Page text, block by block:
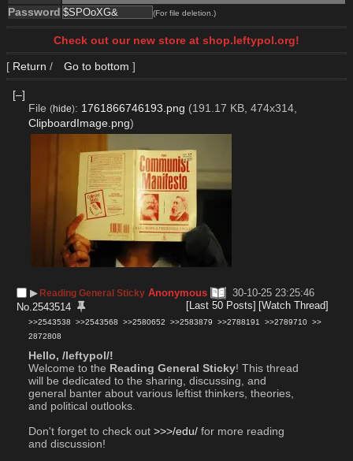
Password (For file deletion.)
Check out our new store at shop.leftypol.org!
[ Return / Go to bottom ]
[–]
File (hide): 1761866746193.png (191.17 KB, 474x314,
ClipboardImage.png)
▶︎Reading General Sticky Anonymous
30-10-25 23:25:46
No.2543514 [Last 50 Posts] [Watch Thread]
>>2543538 >>2543568 >>2580652 >>2583879 >>2788191 >>2789710 >>
2872808
Hello, /leftypol/!
Welcome to the Reading General Sticky! This thread
will be dedicated to the sharing, discussing, and
general banter about various leftist thinkers, theories,
and political outlooks.
Don't forget to check out >>>/edu/ for more reading
and discussion!